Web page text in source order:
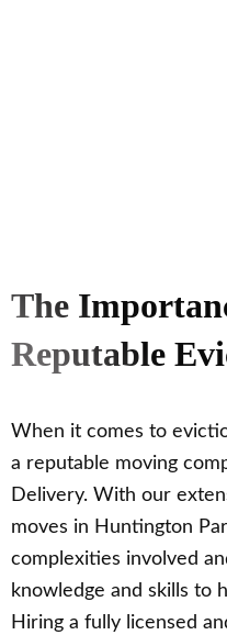
The
Reputable
When it comes to
a reputable moving
Delivery. With our
moves in Huntington
complexities involved
knowledge and skills to
Hiring a fully licensed